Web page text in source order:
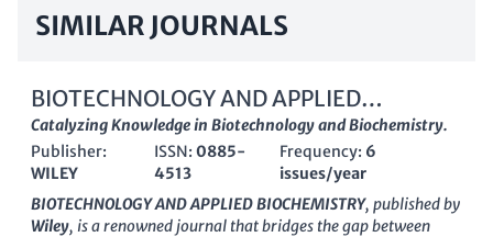
SIMILAR JOURNALS
BIOTECHNOLOGY AND APPLIED
BIOCHEMISTRY
Catalyzing Knowledge in Biotechnology and Biochemistry.
Publisher:
WILEY
ISSN:0885-
4513
Frequency: 6
issues/year
BIOTECHNOLOGY AND APPLIED BIOCHEMISTRY, published by
Wiley, is a renowned journal that bridges the gap between